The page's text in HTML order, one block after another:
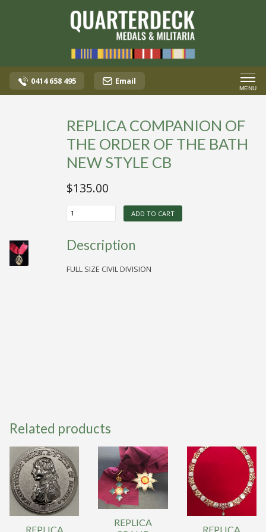
0414 658 495 Email
MENU
REPLICA COMPANION OF
THE ORDER OF THE BATH
NEW STYLE CB
$135.00
REPLICA
COMPANION
ORDER
OF
BATH
ADD TO CART
Description
FULL SIZE CIVIL DIVISION
Related products
REPLICA
REPLICA
REPLICA